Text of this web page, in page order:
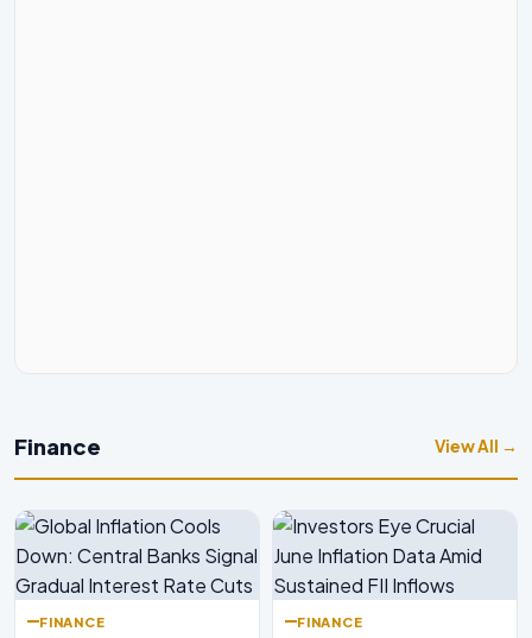
Finance View All →
FINANCE FINANCE